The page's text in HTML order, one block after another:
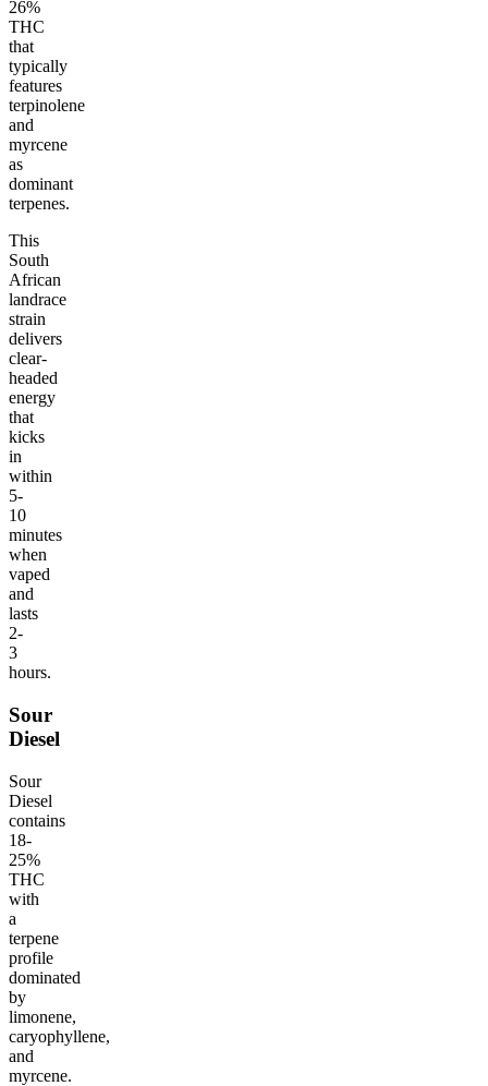
26%
THC
that
typically
features
terpinolene
and
myrcene
as
dominant
terpenes.
This
South
African
landrace
strain
delivers
clear-
headed
energy
that
kicks
in
within
5-
10
minutes
when
vaped
and
lasts
2-
3
hours.
Sour
Diesel
Sour
Diesel
contains
18-
25%
THC
with
a
terpene
profile
dominated
by
limonene,
caryophyllene,
and
myrcene.